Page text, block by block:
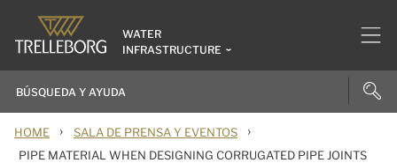
WATER
INFRASTRUCTURE
HOME › SALA DE PRENSA Y EVENTOS ›
PIPE MATERIAL WHEN DESIGNING CORRUGATED PIPE JOINTS